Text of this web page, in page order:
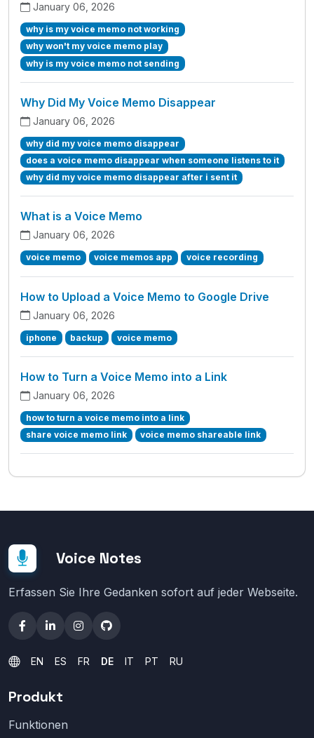
January 06, 2026
why is my voice memo not working
why won't my voice memo play
why is my voice memo not sending
Why Did My Voice Memo Disappear
January 06, 2026
why did my voice memo disappear
does a voice memo disappear when someone listens to it
why did my voice memo disappear after i sent it
What is a Voice Memo
January 06, 2026
voice memo voice memos app voice recording
How to Upload a Voice Memo to Google Drive
January 06, 2026
iphone backup voice memo
How to Turn a Voice Memo into a Link
January 06, 2026
how to turn a voice memo into a link
share voice memo link
voice memo shareable link
Voice Notes
Erfassen Sie Ihre Gedanken sofort auf jeder Webseite.
EN ES FR DE IT PT RU
Produkt
Funktionen